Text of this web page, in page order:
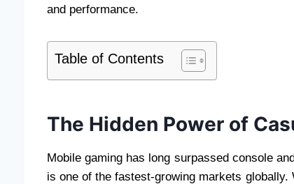
and performance.
Table of Contents
The Hidden Power of
Mobile gaming has long surpassed console
is one of the fastest-growing markets